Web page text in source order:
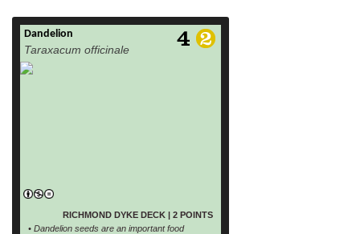
Dandelion
Taraxacum officinale
RICHMOND DYKE DECK | 2 POINTS
• Dandelion seeds are an important food
read more